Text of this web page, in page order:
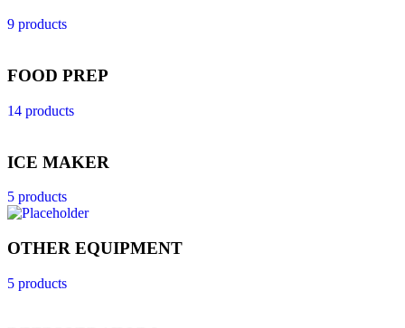
9 products
FOOD PREP
14 products
ICE MAKER
5 products
OTHER EQUIPMENT
5 products